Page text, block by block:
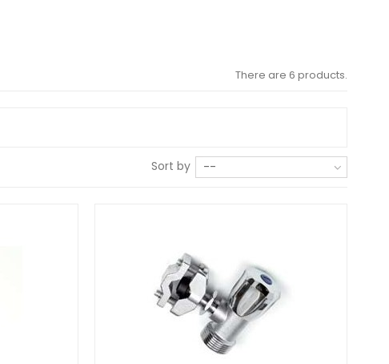
There are 6 products.
Sort by --